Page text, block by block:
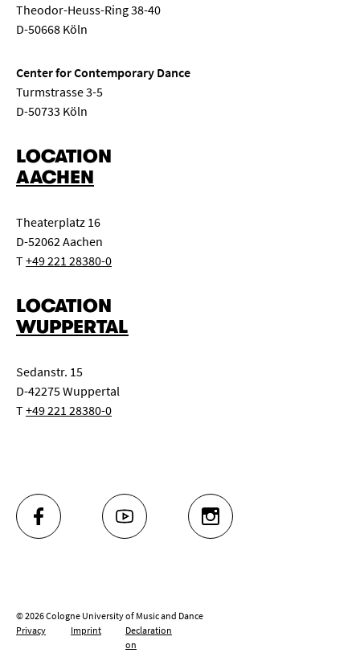
Theodor-Heuss-Ring 38-40
D-50668 Köln
Center for Contemporary Dance
Turmstrasse 3-5
D-50733 Köln
LOCATION
AACHEN
Theaterplatz 16
D-52062 Aachen
T+49 221 28380-0
LOCATION
WUPPERTAL
Sedanstr. 15
D-42275 Wuppertal
T+49 221 28380-0
FACEBOOK YOUTUBE INSTAGRAM
© 2026 Cologne University of Music and Dance
Privacy
Imprint
Declaration
on